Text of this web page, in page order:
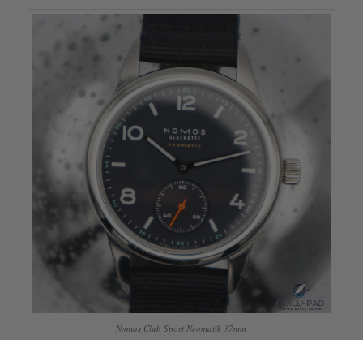
Nomos Club Sport Neomatik 37mm